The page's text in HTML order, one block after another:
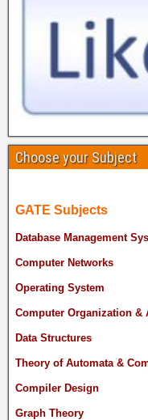
Choose your Subject
GATE Subjects
Database Management
Computer Networks
Operating System
Computer Organization &
Data Structures
Theory of Automata &
Compiler Design
Graph Theory